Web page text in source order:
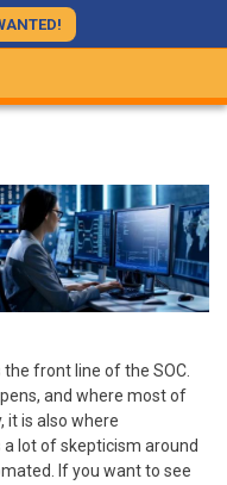
the front line of the SOC.
and where most of
it is also where
lot of skepticism around
If you want to see